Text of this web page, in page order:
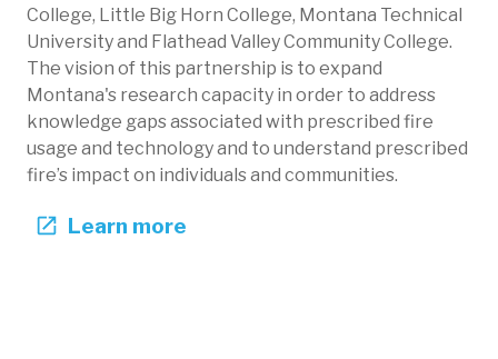
College, Little Big Horn College, Montana Technical
University and Flathead Valley Community College.
The vision of this partnership is to expand
Montana's research capacity in order to address
knowledge gaps associated with prescribed fire
usage and technology and to understand prescribed
fire’s impact on individuals and communities.
Learn more